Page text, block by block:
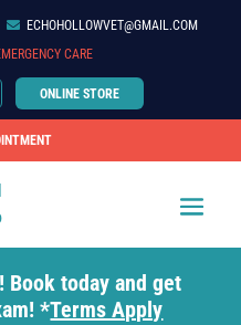
 ECHOHOLLOWVET@GMAIL.COM
CARE
ONLINE STORE
Book today and get
*Terms Apply